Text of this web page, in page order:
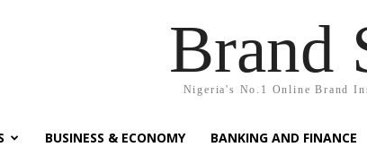
Brand
Nigeria's No.1 Online Brand
BUSINESS & ECONOMY BANKING AND FINANCE